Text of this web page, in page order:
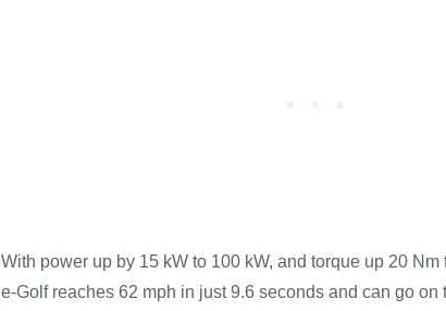
With power up by 15 kW to 100 kW, and torque up 20 Nm
e-Golf reaches 62 mph in just 9.6 seconds and can go on